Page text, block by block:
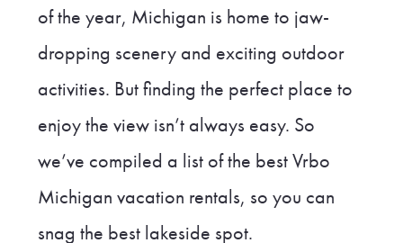
of the year, Michigan is home to jaw-
dropping scenery and exciting outdoor
activities. But finding the perfect place to
enjoy the view isn’t always easy. So
we’ve compiled a list of the best Vrbo
Michigan vacation rentals, so you can
snag the best lakeside spot.